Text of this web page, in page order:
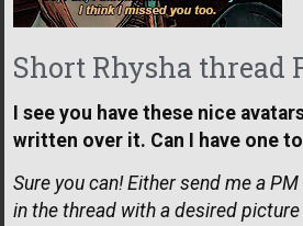
Short Rhysha thread
I see you have these nice
written over it. Can I have one
Sure you can! Either send me a
in the thread with a desired